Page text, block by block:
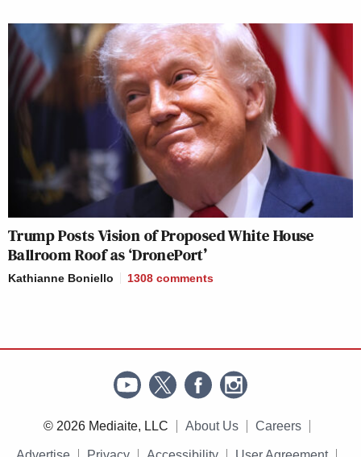
Trump Posts Vision of Proposed White House
Ballroom Roof as ‘DronePort’
Kathianne Boniello 1308 comments
© 2026 Mediaite, LLC About Us Careers